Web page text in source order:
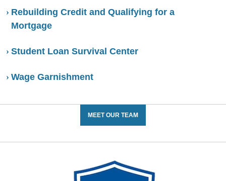
Rebuilding Credit and Qualifying for a
Mortgage
Student Loan Survival Center
Wage Garnishment
MEET OUR TEAM